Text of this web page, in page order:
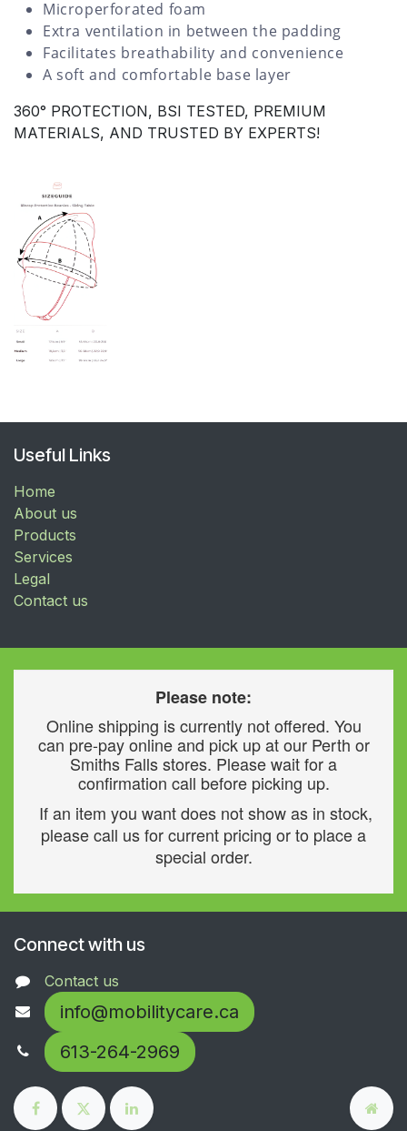
Microperforated foam
Extra ventilation in between the padding
Facilitates breathability and convenience
A soft and comfortable base layer
360° PROTECTION, BSI TESTED, PREMIUM
MATERIALS, AND TRUSTED BY EXPERTS!
Useful Links
Home
About us
Products
Services
Legal
Contact us
Please note:
Online shipping is currently not offered. You
can pre-pay online and pick up at our Perth or
Smiths Falls stores. Please wait for a
confirmation call before picking up.
If an item you want does not show as in stock,
please call us for current pricing or to place a
special order.
Connect with us
Contact us
info@mobilitycare.ca
613-264-2969